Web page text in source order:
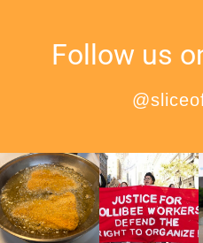
Follow us